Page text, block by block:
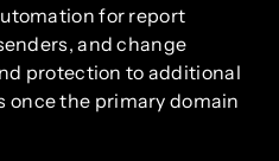
for report
and change
protection to additional
once the primary domain